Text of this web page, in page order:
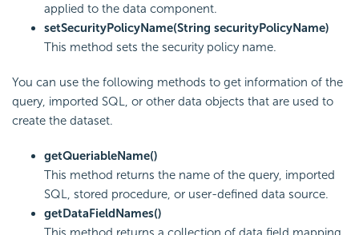
applied to the data component.
setSecurityPolicyName(String securityPolicyName)
This method sets the security policy name.
You can use the following methods to get information of the
query, imported SQL, or other data objects that are used to
create the dataset.
getQueriableName()
This method returns the name of the query, imported
SQL, stored procedure, or user-defined data source.
getDataFieldNames()